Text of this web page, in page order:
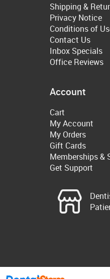
Shipping &
Privacy Notice
Conditions of
Contact Us
Inbox Specials
Office Reviews
Account
Cart
My Account
My Orders
Gift Cards
Memberships &
Get Support